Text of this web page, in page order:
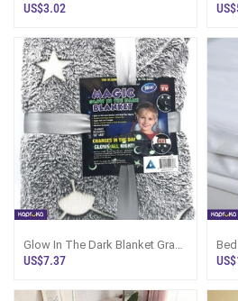
US$3.02
Glow In The Dark Blanket Gray
Soft Star Moon Kids Throw
US$7.37